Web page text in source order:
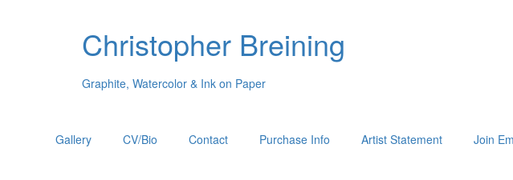
Christopher Breining
Graphite, Watercolor & Ink on Paper
Gallery CV/Bio Contact Purchase Info Artist Statement Join